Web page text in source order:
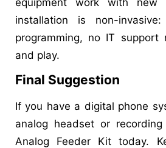
installation is non-
programming, no IT support
and play.
Final Suggestion
If you have a digital phone
analog headset or
Analog Feeder Kit today.